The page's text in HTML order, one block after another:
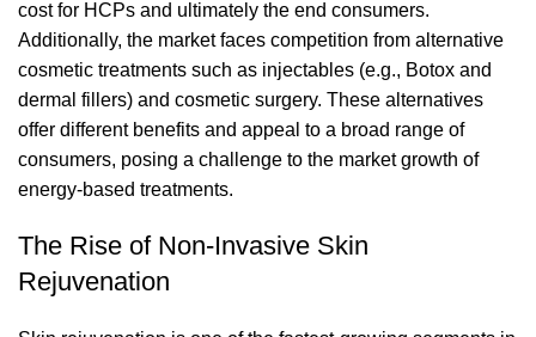
cost for HCPs and ultimately the end consumers.
Additionally, the market faces competition from alternative
cosmetic treatments such as injectables (e.g., Botox and
dermal fillers) and cosmetic surgery. These alternatives
offer different benefits and appeal to a broad range of
consumers, posing a challenge to the market growth of
energy-based treatments.
The Rise of Non-Invasive Skin
Rejuvenation